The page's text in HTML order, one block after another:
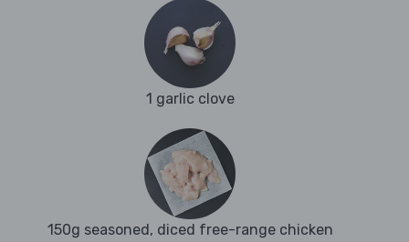
1 garlic clove
150g seasoned, diced free-range chicken